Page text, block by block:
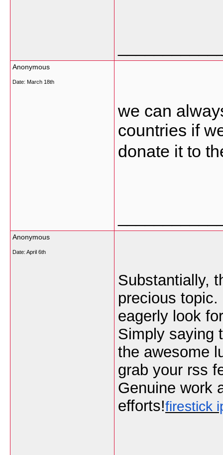
Anonymous
Date: March 18th
we can
countries if
donate it to
Anonymous
Date: April 6th
Substantially,
precious
eagerly look
Simply saying
the awesome
grab your rss
Genuine work
efforts!firestick